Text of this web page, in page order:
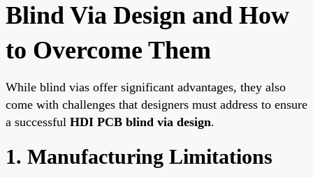
Blind Via Design and How
to Overcome Them
While blind vias offer significant advantages, they also
come with challenges that designers must address to ensure
a successful HDI PCB blind via design.
1. Manufacturing Limitations